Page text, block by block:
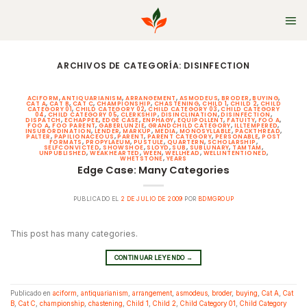
ARCHIVOS DE CATEGORÍA: DISINFECTION
ACIFORM,ANTIQUARIANISM,ARRANGEMENT, ASMODEUS,BRODER,BUYING,
CAT A,CAT B,CAT C,CHAMPIONSHIP, CHASTENING,CHILD 1, CHILD 2, CHILD
CATEGORY 01,CHILD CATEGORY 02,CHILD CATEGORY 03,CHILD CATEGORY
04, CHILD CATEGORY 05, CLERKSHIP, DISINCLINATION,DISINFECTION,
DISPATCH, ECHAPPEE, EDGE CASE, ENPHAGY, EQUIPOLLENT,FATUITY, FOO A,
FOO A,FOO PARENT,GABERLUNZIE, GRANDCHILD CATEGORY, ILLTEMPERED,
INSUBORDINATION, LENDER,MARKUP, MEDIA, MONOSYLLABLE, PACKTHREAD,
PALTER, PAPILIONACEOUS,PARENT, PARENT CATEGORY,PERSONABLE,POST
FORMATS, PROPYLAEUM, PUSTULE, QUARTERN, SCHOLARSHIP,
SELFCONVICTED,SHOWSHOE,SLOYD,SUB, SUBLUNARY, TAMTAM,
UNPUBLISHED,WEAKHEARTED, WEEN,WELLHEAD, WELLINTENTIONED,
WHETSTONE, YEARS
Edge Case: Many Categories
PUBLICADO EL 2 DE JULIO DE 2009 POR BDMGROUP
This post has many categories.
CONTINUAR LEYENDO →
Publicado en aciform antiquarianism arrangement asmodeus broder, buying Cat A
Cat
B Cat C championship chastening Child 1 Child 2 Child Category 01
Child Category